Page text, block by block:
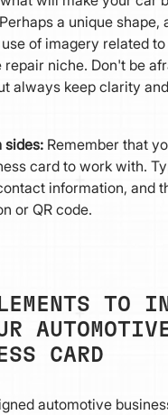
a unique shape,
of imagery related
niche. Don't be
always keep clarity
sides: Remember that
card to work with.
information, and
or QR code.
TO
CARD
automotive